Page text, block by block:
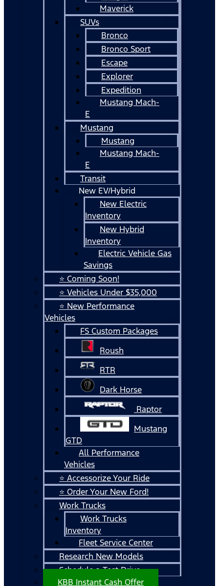
Maverick
SUVs
Bronco
Bronco Sport
Escape
Explorer
Expedition
Mustang Mach-
E
Mustang
Mustang
Mustang Mach-
E
Transit
New EV/Hybrid
New Electric
Inventory
New Hybrid
Inventory
Electric Vehicle Gas
Savings
⭐ Coming Soon!
⭐ Vehicles Under $35,000
⭐ New Performance
Vehicles
FS Custom Packages
Roush
RTR
Dark Horse
Raptor
Mustang
GTD
All Performance
Vehicles
⭐ Accessorize Your Ride
⭐ Order Your New Ford!
Work Trucks
Work Trucks
Inventory
Fleet Service Center
Research New Models
Schedule a Test Drive
KBB Instant Cash Offer